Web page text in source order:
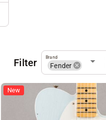
Filter Fender
Brand
New